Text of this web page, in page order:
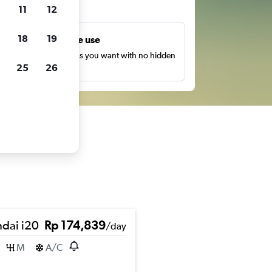
Unlimited free use
Search as many times as you want with no hidden
or fees.
i20 Rp 174,839/day
M A/C
11 12
18 19
25 26